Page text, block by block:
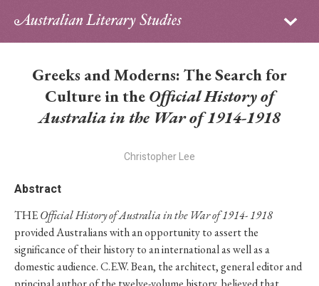
Sign in
Archive
About
PhD Essay Prize
Greeks and Moderns: The Search for
Culture in the Official History of
Australia in the War of 1914-1918
Christopher Lee
Abstract
THEOfficial History of Australia in the War of 1914- 1918
provided Australians with an opportunity to assert the
significance of their history to an international as well as a
domestic audience. C.E.W. Bean, the architect, general editor and